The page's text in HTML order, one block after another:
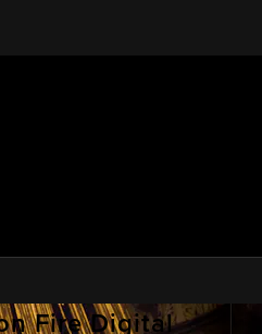
Fire Digital